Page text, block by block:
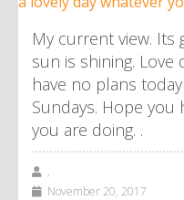
My current view.
sun is shining. Love
have no plans
Sundays. Hope you
you are doing. .
,
November 20, 2017